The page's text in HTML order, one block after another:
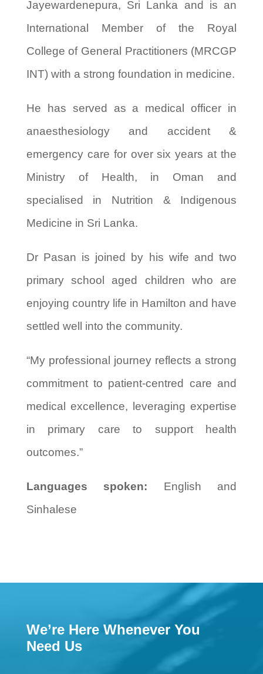
Jayewardenepura, Sri Lanka and is an
International Member of the Royal
College of General Practitioners (MRCGP
INT) with a strong foundation in medicine.
He has served as a medical officer in
anaesthesiology and accident &
emergency care for over six years at the
Ministry of Health, in Oman and
specialised in Nutrition & Indigenous
Medicine in Sri Lanka.
Dr Pasan is joined by his wife and two
primary school aged children who are
enjoying country life in Hamilton and have
settled well into the community.
“My professional journey reflects a strong
commitment to patient-centred care and
medical excellence, leveraging expertise
in primary care to support health
outcomes.”
Languages spoken: English and
Sinhalese
We’re Here Whenever You
Need Us